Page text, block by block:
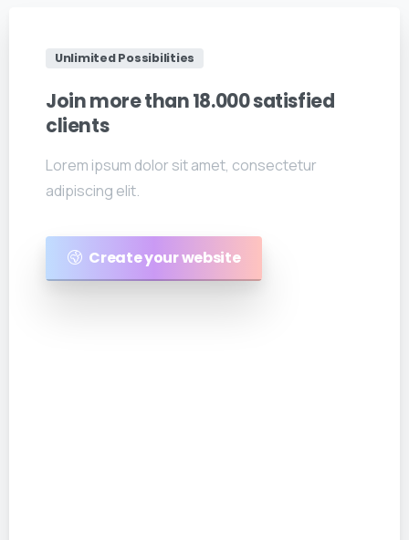
Unlimited Possibilities
Joinmorethan18.000satisfied
clients
Lorem ipsum dolor sit amet, consectetur
adipiscing elit.
Create your website